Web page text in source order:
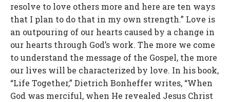
resolve to love others more and here are ten ways
that I plan to do that in my own strength.” Love is
an outpouring of our hearts caused by a change in
our hearts through God’s work. The more we come
to understand the message of the Gospel, the more
our lives will be characterized by love. In his book,
“Life Together,” Dietrich Bonheffer writes, “When
God was merciful, when He revealed Jesus Christ